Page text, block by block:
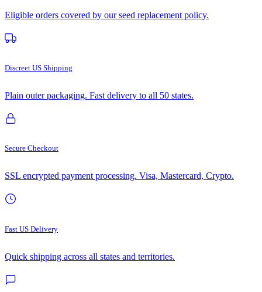
Eligible orders covered by our seed replacement policy.
Discreet US Shipping
Plain outer packaging. Fast delivery to all 50 states.
Secure Checkout
SSL encrypted payment processing. Visa, Mastercard, Crypto.
Fast US Delivery
Quick shipping across all states and territories.